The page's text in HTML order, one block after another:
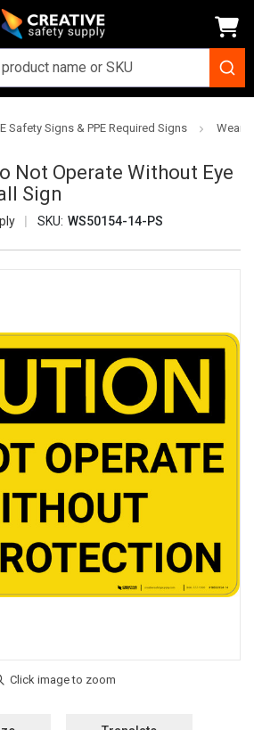
Safety Signs & PPE Required Signs Wear
Not Operate Without Eye
Sign
SKU: WS50154-14-PS